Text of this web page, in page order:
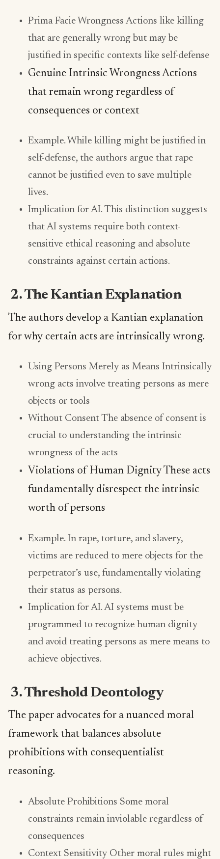
Prima Facie Wrongness Actions like killing
that are generally wrong but may be
justified in specific contexts like self-defense
Genuine Intrinsic Wrongness Actions
that remain wrong regardless of
consequences or context
Example. While killing might be justified in
self-defense, the authors argue that rape
cannot be justified even to save multiple
lives.
Implication for AI. This distinction suggests
that AI systems require both context-
sensitive ethical reasoning and absolute
constraints against certain actions.
2. The Kantian Explanation
The authors develop a Kantian explanation
for why certain acts are intrinsically wrong.
Using Persons Merely as Means Intrinsically
wrong acts involve treating persons as mere
objects or tools
Without Consent The absence of consent is
crucial to understanding the intrinsic
wrongness of the acts
Violations of Human Dignity These acts
fundamentally disrespect the intrinsic
worth of persons
Example. In rape, torture, and slavery,
victims are reduced to mere objects for the
perpetrator’s use, fundamentally violating
their status as persons.
Implication for AI. AI systems must be
programmed to recognize human dignity
and avoid treating persons as mere means to
achieve objectives.
3. Threshold Deontology
The paper advocates for a nuanced moral
framework that balances absolute
prohibitions with consequentialist
reasoning.
Absolute Prohibitions Some moral
constraints remain inviolable regardless of
consequences
Context Sensitivity Other moral rules might